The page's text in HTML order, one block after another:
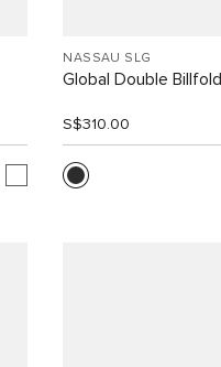
NASSAU SLG
Global Double Billfold
S$310.00